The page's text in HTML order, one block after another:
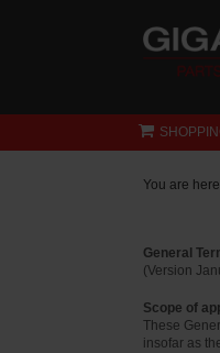
You are
General
(Version
Scope of
These
insofar as